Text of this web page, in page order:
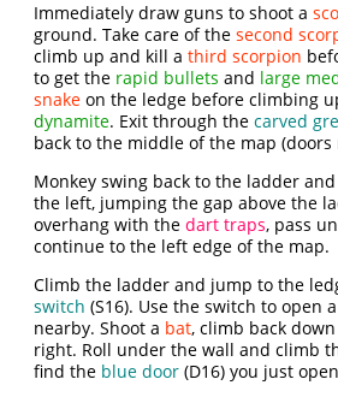
Immediately draw guns to shoot a
ground. Take care of thesecond
climb up and kill athird scorpion
to get the rapid bullets and large
snake on the ledge before climbing
dynamite. Exit through thecarved
back to the middle of the map (doors
Monkey swing back to the ladder
the left, jumping the gap above the
overhang with thedart traps, pass
continue to the left edge of the map.
Climb the ladder and jump to the
switch (S16). Use the switch to open a
nearby. Shoot a bat, climb back
right. Roll under the wall and climb
find the blue door (D16) you just